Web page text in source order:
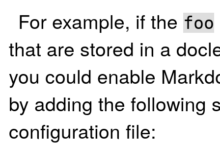
For example, if the foo
that are stored in a
you could enable
by adding the following
configuration file: